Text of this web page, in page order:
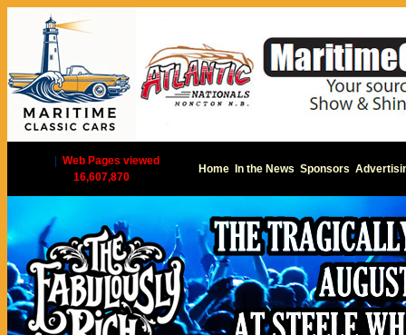
Web Pages viewed
16,607,870
Home In the News Sponsors